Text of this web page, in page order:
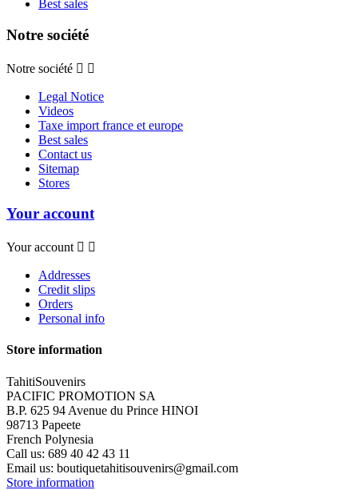
Best sales
Notre société
Notre société  
Legal Notice
Videos
Taxe import france et europe
Best sales
Contact us
Sitemap
Stores
Your account
Your account  
Addresses
Credit slips
Orders
Personal info
Store information
TahitiSouvenirs
PACIFIC PROMOTION SA
B.P. 625 94 Avenue du Prince HINOI
98713 Papeete
French Polynesia
Call us: 689 40 42 43 11
Email us: boutiquetahitisouvenirs@gmail.com
Store information